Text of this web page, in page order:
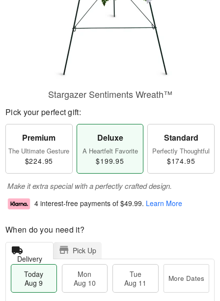
Stargazer Sentiments Wreath™
Pick your perfect gift:
Premium
The Ultimate Gesture
$224.95
Deluxe
A Heartfelt Favorite
$199.95
Standard
Perfectly Thoughtful
$174.95
Make it extra special with a perfectly crafted design.
4 interest-free payments of $49.99. Learn More
When do you need it?
Delivery
Pick Up
Today
Aug 9
Mon
Aug 10
Tue
Aug 11
More Dates